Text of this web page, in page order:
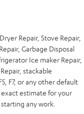
Repair, Stove Repair,
Garbage Disposal
Ice maker Repair,
stackable
F7, or any other default
estimate for your
any work.